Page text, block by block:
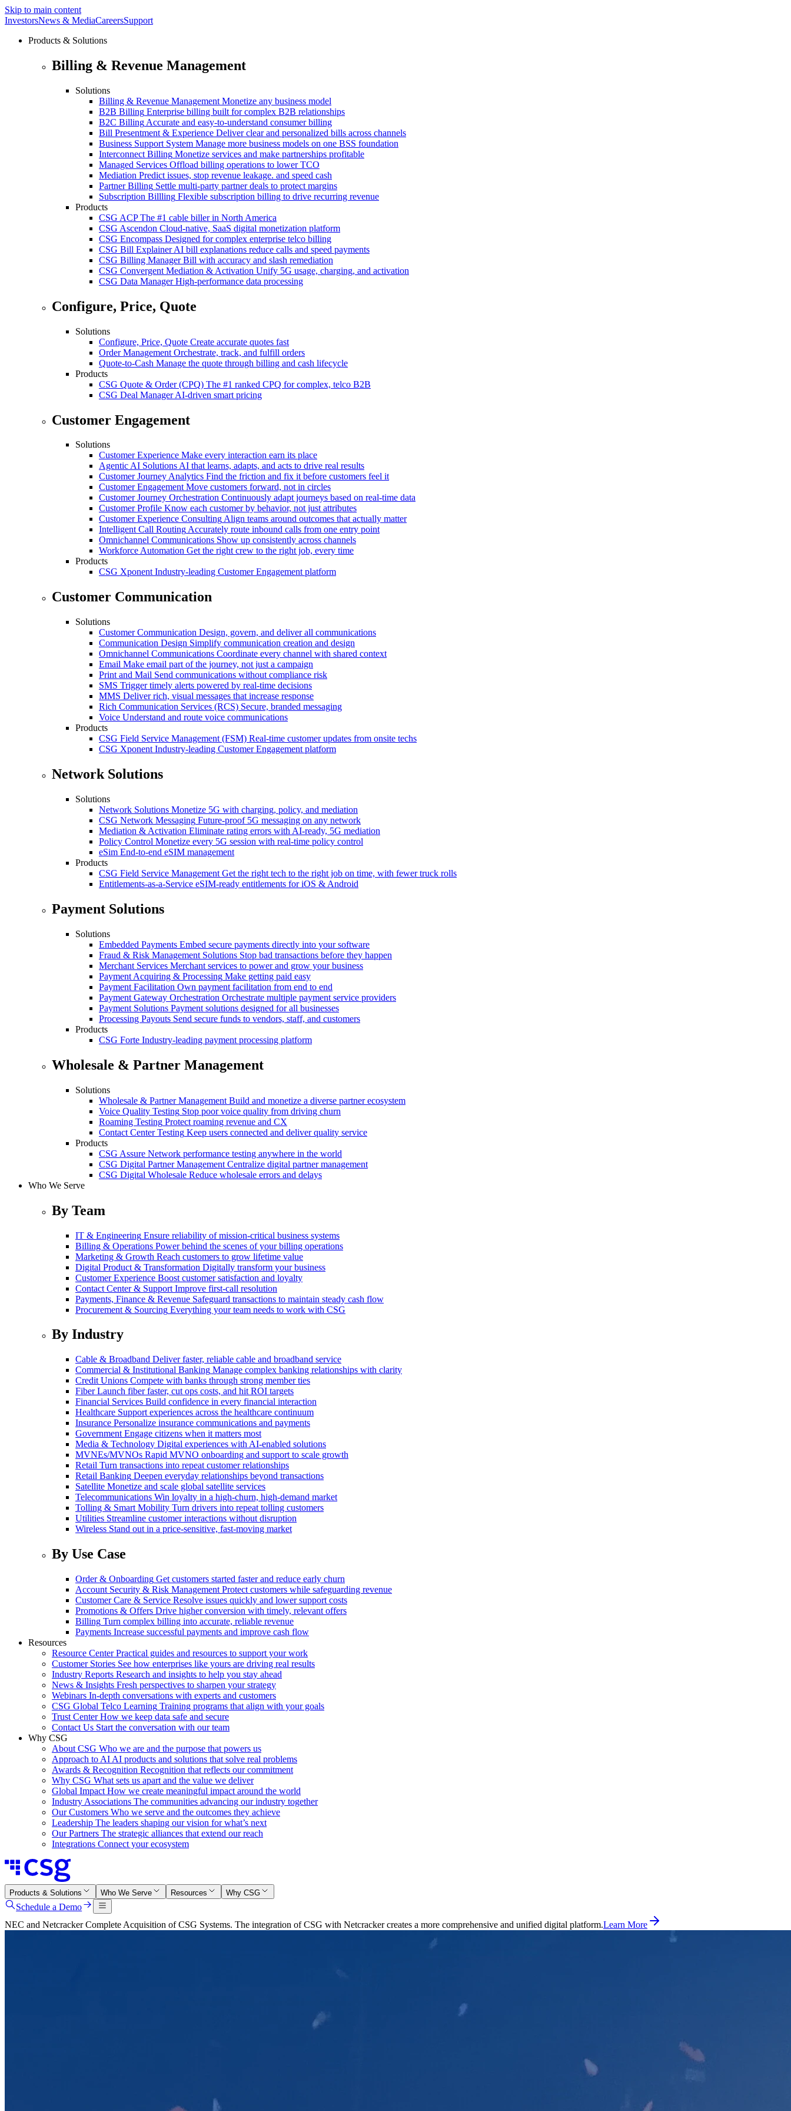
Skip to main content
InvestorsNews & MediaCareersSupport
Products & Solutions
Billing & Revenue Management
Solutions
Billing & Revenue Management Monetize any business model
B2B Billing Enterprise billing built for complex B2B relationships
B2C Billing Accurate and easy-to-understand consumer billing
Bill Presentment & Experience Deliver clear and personalized bills across channels
Business Support System Manage more business models on one BSS foundation
Interconnect Billing Monetize services and make partnerships profitable
Managed Services Offload billing operations to lower TCO
Mediation Predict issues, stop revenue leakage. and speed cash
Partner Billing Settle multi-party partner deals to protect margins
Subscription Billling Flexible subscription billing to drive recurring revenue
Products
CSG ACP The #1 cable biller in North America
CSG Ascendon Cloud-native, SaaS digital monetization platform
CSG Encompass Designed for complex enterprise telco billing
CSG Bill Explainer AI bill explanations reduce calls and speed payments
CSG Billing Manager Bill with accuracy and slash remediation
CSG Convergent Mediation & Activation Unify 5G usage, charging, and activation
CSG Data Manager High-performance data processing
Configure, Price, Quote
Solutions
Configure, Price, Quote Create accurate quotes fast
Order Management Orchestrate, track, and fulfill orders
Quote-to-Cash Manage the quote through billing and cash lifecycle
Products
CSG Quote & Order (CPQ) The #1 ranked CPQ for complex, telco B2B
CSG Deal Manager AI-driven smart pricing
Customer Engagement
Solutions
Customer Experience Make every interaction earn its place
Agentic AI SolutionsAI that learns, adapts, and acts to drive real results
Customer Journey Analytics Find the friction and fix it before customers feel it
Customer Engagement Move customers forward, not in circles
Customer Journey Orchestration Continuously adapt journeys based on real-time data
Customer Profile Know each customer by behavior, not just attributes
Customer Experience ConsultingAlign teams around outcomes that actually matter
Intelligent Call RoutingAccurately route inbound calls from one entry point
Omnichannel Communications Show up consistently across channels
Workforce Automation Get the right crew to the right job, every time
Products
CSG Xponent Industry-leading Customer Engagement platform
Customer Communication
Solutions
Customer Communication Design, govern, and deliver all communications
Communication Design Simplify communication creation and design
Omnichannel Communications Coordinate every channel with shared context
Email Make email part of the journey, not just a campaign
Print and Mail Send communications without compliance risk
SMS Trigger timely alerts powered by real-time decisions
MMS Deliver rich, visual messages that increase response
Rich Communication Services (RCS) Secure, branded messaging
Voice Understand and route voice communications
Products
CSG Field Service Management (FSM) Real-time customer updates from onsite techs
CSG Xponent Industry-leading Customer Engagement platform
Network Solutions
Solutions
Network Solutions Monetize 5G with charging, policy, and mediation
CSG Network Messaging Future-proof 5G messaging on any network
Mediation & Activation Eliminate rating errors with AI-ready, 5G mediation
Policy Control Monetize every 5G session with real-time policy control
eSim End-to-end eSIM management
Products
CSG Field Service Management Get the right tech to the right job on time, with fewer truck rolls
Entitlements-as-a-Service eSIM-ready entitlements for iOS & Android
Payment Solutions
Solutions
Embedded Payments Embed secure payments directly into your software
Fraud & Risk Management Solutions Stop bad transactions before they happen
Merchant Services Merchant services to power and grow your business
Payment Acquiring & Processing Make getting paid easy
Payment Facilitation Own payment facilitation from end to end
Payment Gateway Orchestration Orchestrate multiple payment service providers
Payment Solutions Payment solutions designed for all businesses
Processing Payouts Send secure funds to vendors, staff, and customers
Products
CSG Forte Industry-leading payment processing platform
Wholesale & Partner Management
Solutions
Wholesale & Partner Management Build and monetize a diverse partner ecosystem
Voice Quality Testing Stop poor voice quality from driving churn
Roaming Testing Protect roaming revenue and CX
Contact Center Testing Keep users connected and deliver quality service
Products
CSG Assure Network performance testing anywhere in the world
CSG Digital Partner Management Centralize digital partner management
CSG Digital Wholesale Reduce wholesale errors and delays
Who We Serve
By Team
IT & Engineering Ensure reliability of mission-critical business systems
Billing & Operations Power behind the scenes of your billing operations
Marketing & Growth Reach customers to grow lifetime value
Digital Product & Transformation Digitally transform your business
Customer Experience Boost customer satisfaction and loyalty
Contact Center & Support Improve first-call resolution
Payments, Finance & Revenue Safeguard transactions to maintain steady cash flow
Procurement & Sourcing Everything your team needs to work with CSG
By Industry
Cable & Broadband Deliver faster, reliable cable and broadband service
Commercial & Institutional Banking Manage complex banking relationships with clarity
Credit Unions Compete with banks through strong member ties
Fiber Launch fiber faster, cut ops costs, and hit ROI targets
Financial Services Build confidence in every financial interaction
Healthcare Support experiences across the healthcare continuum
Insurance Personalize insurance communications and payments
Government Engage citizens when it matters most
Media & Technology Digital experiences with AI-enabled solutions
MVNEs/MVNOs Rapid MVNO onboarding and support to scale growth
Retail Turn transactions into repeat customer relationships
Retail Banking Deepen everyday relationships beyond transactions
Satellite Monetize and scale global satellite services
Telecommunications Win loyalty in a high-churn, high-demand market
Tolling & Smart Mobility Turn drivers into repeat tolling customers
Utilities Streamline customer interactions without disruption
Wireless Stand out in a price-sensitive, fast-moving market
By Use Case
Order & Onboarding Get customers started faster and reduce early churn
Account Security & Risk Management Protect customers while safeguarding revenue
Customer Care & Service Resolve issues quickly and lower support costs
Promotions & Offers Drive higher conversion with timely, relevant offers
Billing Turn complex billing into accurate, reliable revenue
Payments Increase successful payments and improve cash flow
Resources
Resource Center Practical guides and resources to support your work
Customer Stories See how enterprises like yours are driving real results
Industry Reports Research and insights to help you stay ahead
News & Insights Fresh perspectives to sharpen your strategy
Webinars In-depth conversations with experts and customers
CSG Global Telco Learning Training programs that align with your goals
Trust Center How we keep data safe and secure
Contact Us Start the conversation with our team
Why CSG
About CSG Who we are and the purpose that powers us
Approach to AI AI products and solutions that solve real problems
Awards & Recognition Recognition that reflects our commitment
Why CSG What sets us apart and the value we deliver
Global Impact How we create meaningful impact around the world
Industry Associations The communities advancing our industry together
Our Customers Who we serve and the outcomes they achieve
Leadership The leaders shaping our vision for what’s next
Our Partners The strategic alliances that extend our reach
Integrations Connect your ecosystem
Products & Solutions Who We Serve Resources Why CSG
Schedule a Demo
NEC and Netcracker Complete Acquisition of CSG Systems. The integration of CSG with Netcracker creates a more comprehensive and unified digital platform.Learn More